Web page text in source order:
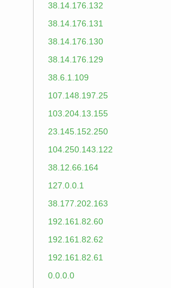
38.14.176.132
38.14.176.131
38.14.176.130
38.14.176.129
38.6.1.109
107.148.197.25
103.204.13.155
23.145.152.250
104.250.143.122
38.12.66.164
127.0.0.1
38.177.202.163
192.161.82.60
192.161.82.62
192.161.82.61
0.0.0.0